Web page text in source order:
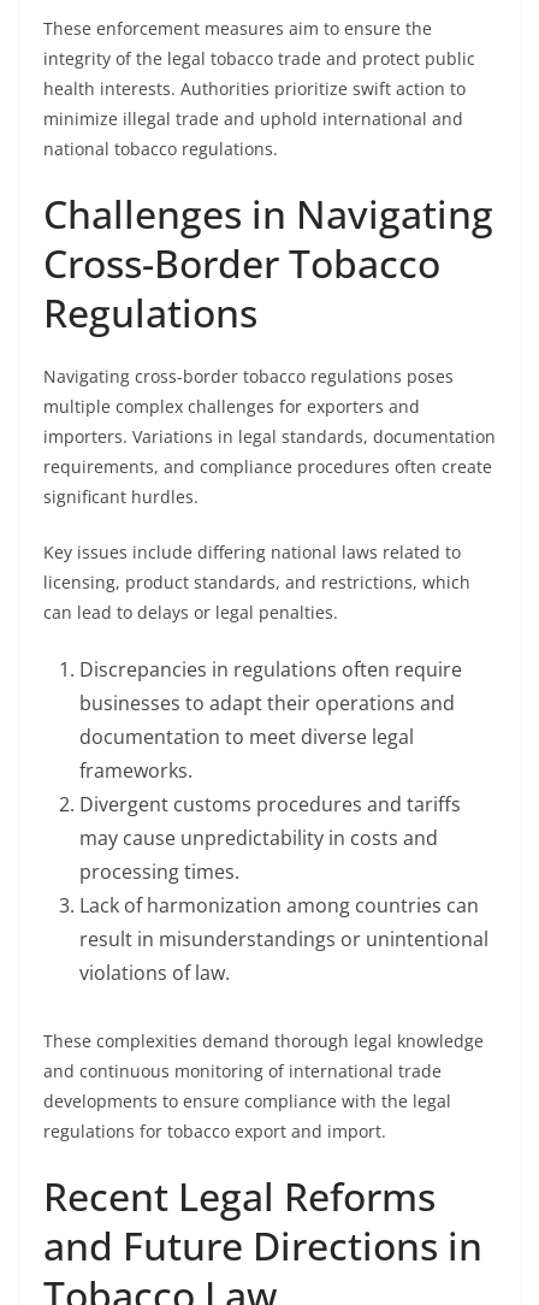
These enforcement measures aim to ensure the
integrity of the legal tobacco trade and protect public
health interests. Authorities prioritize swift action to
minimize illegal trade and uphold international and
national tobacco regulations.
Challenges in Navigating
Cross-Border Tobacco
Regulations
Navigating cross-border tobacco regulations poses
multiple complex challenges for exporters and
importers. Variations in legal standards, documentation
requirements, and compliance procedures often create
significant hurdles.
Key issues include differing national laws related to
licensing, product standards, and restrictions, which
can lead to delays or legal penalties.
Discrepancies in regulations often require
businesses to adapt their operations and
documentation to meet diverse legal
frameworks.
Divergent customs procedures and tariffs
may cause unpredictability in costs and
processing times.
Lack of harmonization among countries can
result in misunderstandings or unintentional
violations of law.
These complexities demand thorough legal knowledge
and continuous monitoring of international trade
developments to ensure compliance with the legal
regulations for tobacco export and import.
Recent Legal Reforms
and Future Directions in